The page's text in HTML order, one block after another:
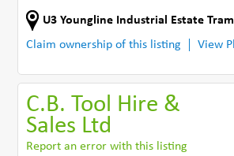
U3 Youngline Industrial Estate
Claim ownership of this listing
View
C.B. Tool Hire &
Sales Ltd
Report an error with this listing